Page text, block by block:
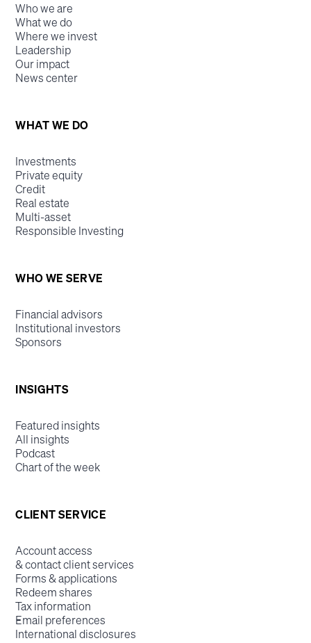
Who we are
What we do
Where we invest
Leadership
Our impact
News center
WHAT WE DO
Investments
Private equity
Credit
Real estate
Multi-asset
Responsible Investing
WHO WE SERVE
Financial advisors
Institutional investors
Sponsors
INSIGHTS
Featured insights
All insights
Podcast
Chart of the week
CLIENT SERVICE
Account access
& contact client services
Forms & applications
Redeem shares
Tax information
Email preferences
International disclosures